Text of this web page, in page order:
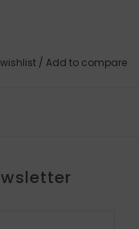
/ Add to compare